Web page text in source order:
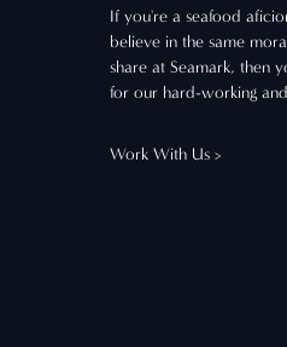
If you're a seafood
believe in the same
share at Seamark, then
for our hard-working
Work With Us >